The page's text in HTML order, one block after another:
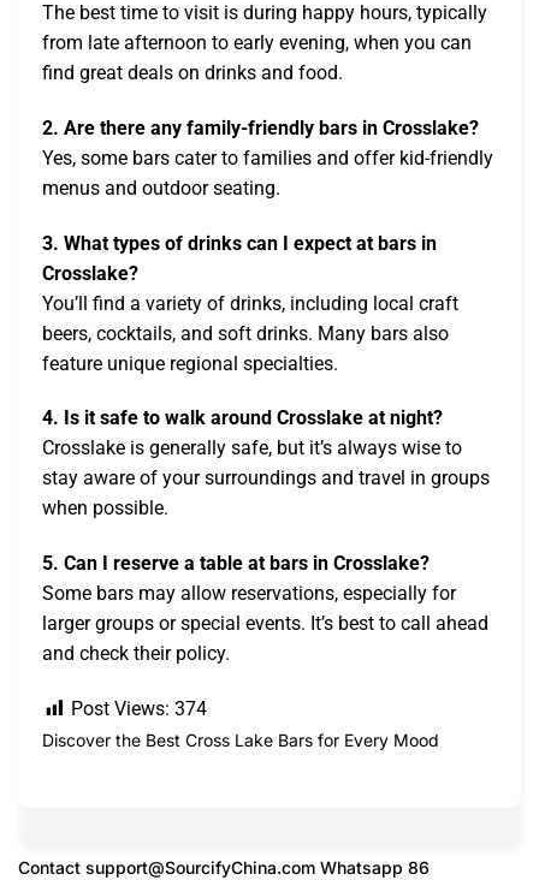
The best time to visit is during happy hours, typically
from late afternoon to early evening, when you can
find great deals on drinks and food.
2. Are there any family-friendly bars in Crosslake?
Yes, some bars cater to families and offer kid-friendly
menus and outdoor seating.
3. What types of drinks can I expect at bars in
Crosslake?
You’ll find a variety of drinks, including local craft
beers, cocktails, and soft drinks. Many bars also
feature unique regional specialties.
4. Is it safe to walk around Crosslake at night?
Crosslake is generally safe, but it’s always wise to
stay aware of your surroundings and travel in groups
when possible.
5. Can I reserve a table at bars in Crosslake?
Some bars may allow reservations, especially for
larger groups or special events. It’s best to call ahead
and check their policy.
Post Views: 374
Discover the Best Cross Lake Bars for Every Mood
Contact support@SourcifyChina.com Whatsapp 86